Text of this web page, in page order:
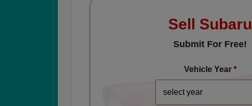
Sell Subaru
Submit For Free!
Vehicle Year *